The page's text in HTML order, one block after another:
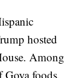
hosted
Among
Goya foods,